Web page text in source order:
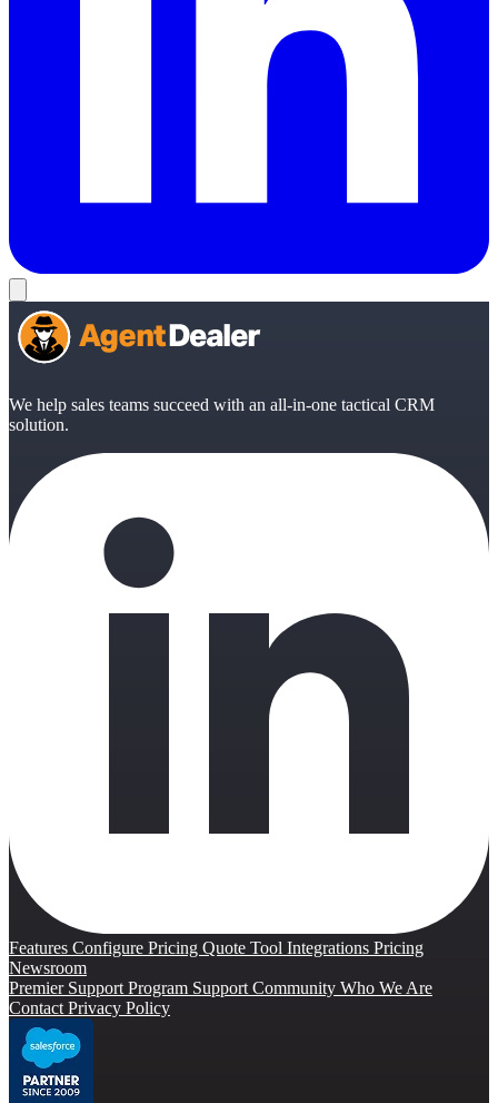
We help sales teams succeed with an all-in-one tactical CRM
solution.
Features Configure Pricing Quote Tool Integrations Pricing
Newsroom
Premier Support Program Support Community Who We Are
Contact Privacy Policy